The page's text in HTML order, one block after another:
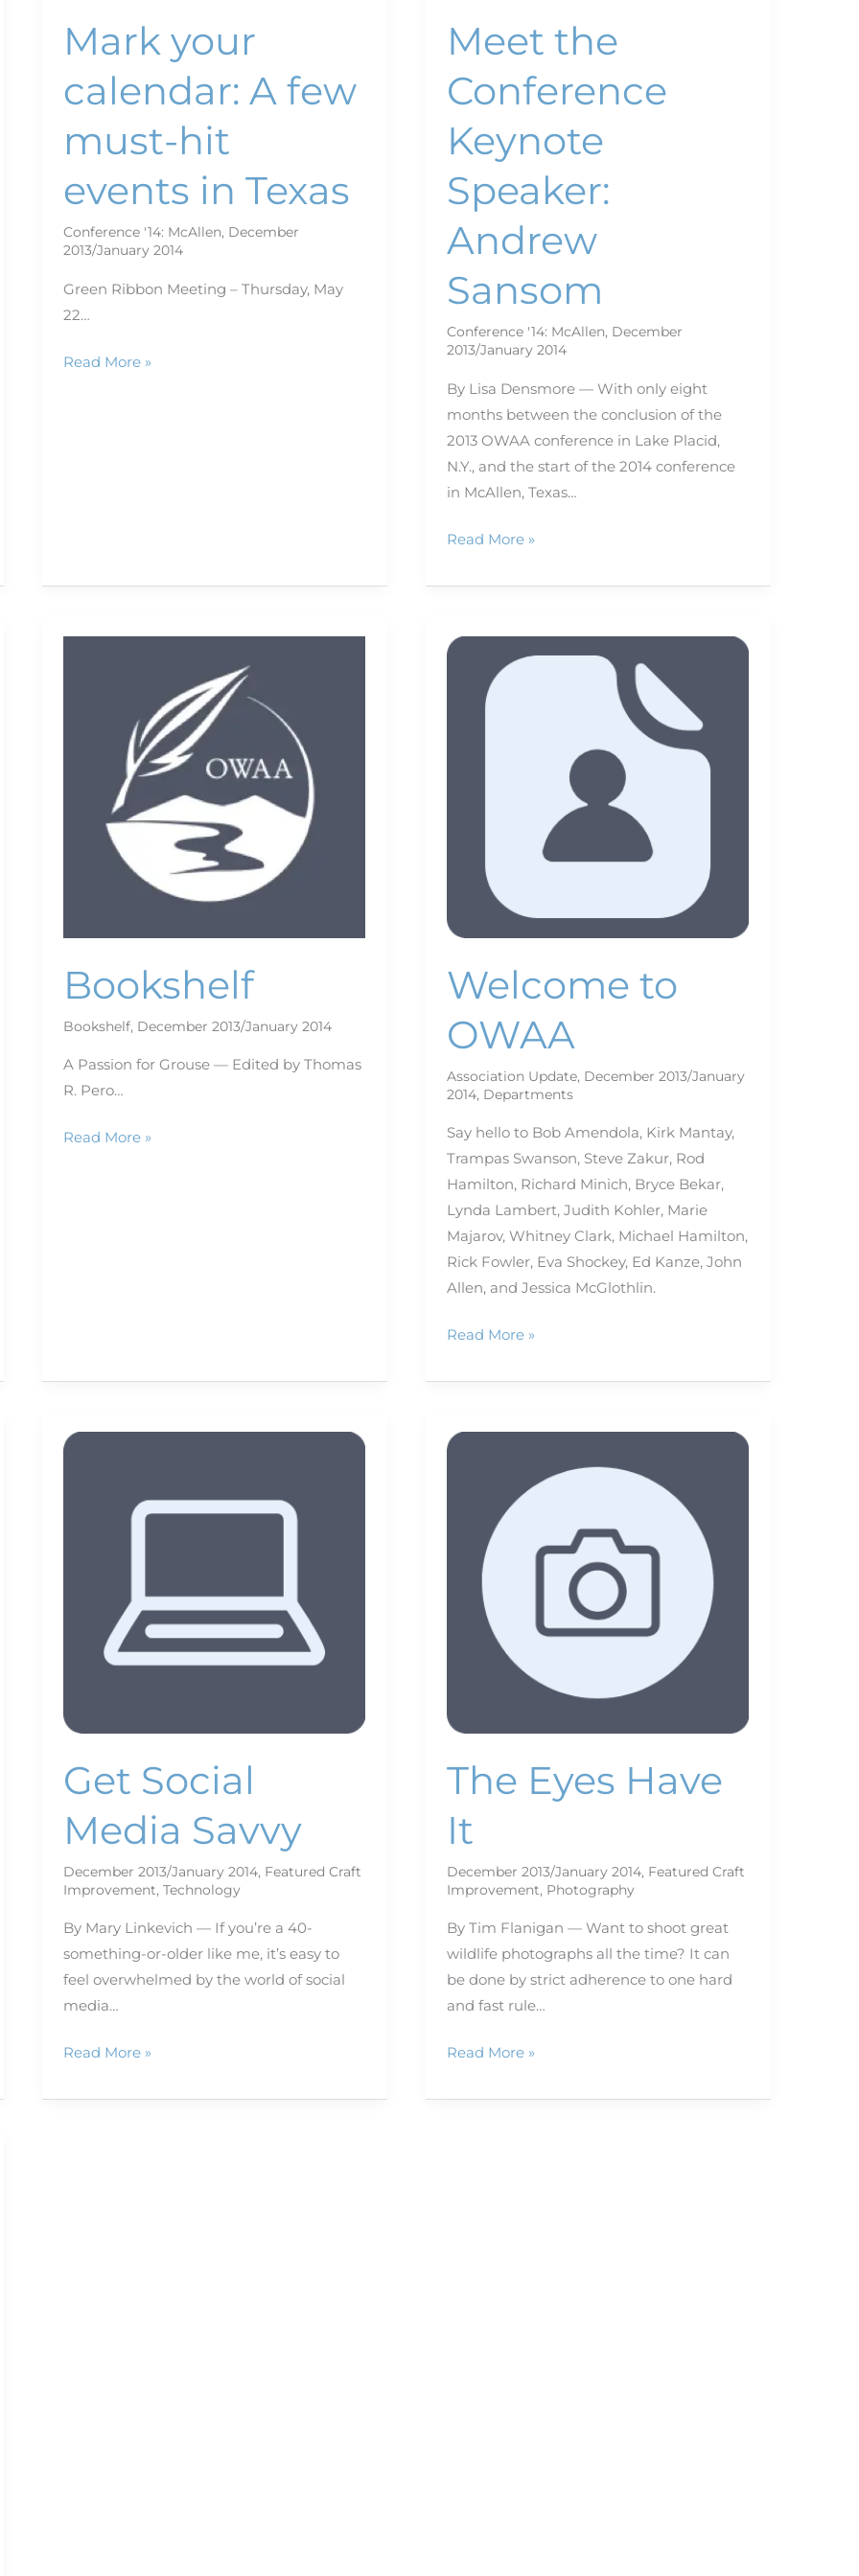
Mark your
calendar: A few
must-hit
events in Texas
Conference '14: McAllen, December
2013/January 2014
Green Ribbon Meeting – Thursday, May
22…
Read More »
Meet the
Conference
Keynote
Speaker:
Andrew
Sansom
Conference '14: McAllen, December
2013/January 2014
By Lisa Densmore — With only eight
months between the conclusion of the
2013 OWAA conference in Lake Placid,
N.Y., and the start of the 2014 conference
in McAllen, Texas…
Read More »
Bookshelf
Bookshelf, December 2013/January 2014
A Passion for Grouse — Edited by Thomas
R. Pero…
Read More »
Welcome to
OWAA
Association Update, December 2013/January
2014, Departments
Say hello to Bob Amendola, Kirk Mantay,
Trampas Swanson, Steve Zakur, Rod
Hamilton, Richard Minich, Bryce Bekar,
Lynda Lambert, Judith Kohler, Marie
Majarov, Whitney Clark, Michael Hamilton,
Rick Fowler, Eva Shockey, Ed Kanze, John
Allen, and Jessica McGlothlin.
Welcome
OWAA
Read More »
Get Social
Media Savvy
December 2013/January 2014, Featured Craft
Improvement,Technology
By Mary Linkevich — If you’re a 40-
something-or-older like me, it’s easy to
feel overwhelmed by the world of social
media…
Get
Read More »
The Eyes Have
It
December 2013/January 2014, Featured Craft
Improvement, Photography
By Tim Flanigan — Want to shoot great
wildlife photographs all the time? It can
be done by strict adherence to one hard
and fast rule…
The
Read More »